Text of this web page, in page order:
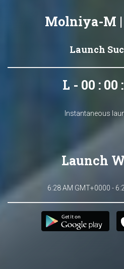
Molniya-M |
Launch
L - 00 : 00
Instantaneous
Launch
6:28 AM GMT+0000 -